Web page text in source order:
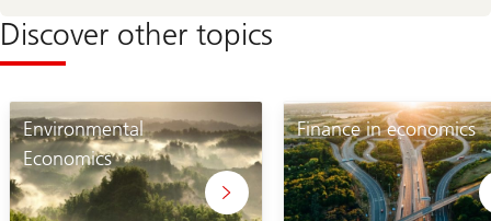
Discover other topics
Environmental
Economics
Finance in economics